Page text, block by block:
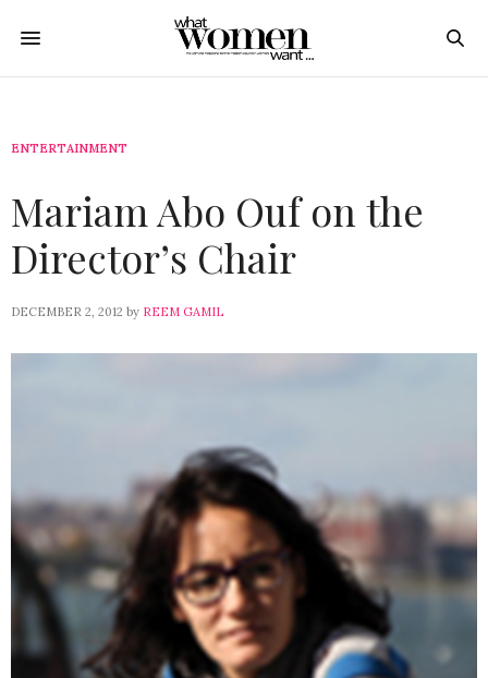
ENTERTAINMENT
Mariam Abo Ouf on the
Director’s Chair
DECEMBER 2, 2012 by REEM GAMIL